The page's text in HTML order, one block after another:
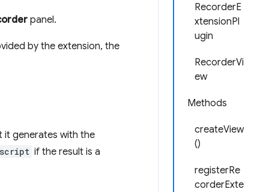
RecorderE
xtensionPl
ugin
RecorderVi
ew
Methods
createView
()
registerRe
corderExte
panel.
by the extension, the
it generates with the
if the result is a